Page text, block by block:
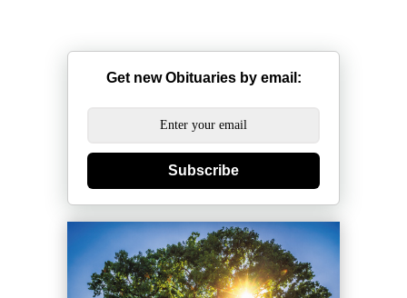
Get new Obituaries by email:
Subscribe